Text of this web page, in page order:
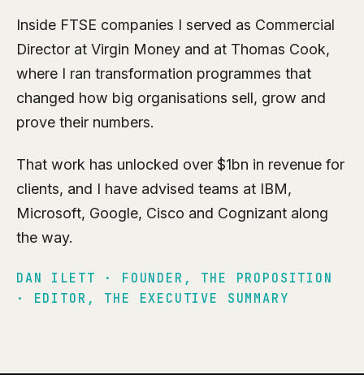
Inside FTSE companies I served as Commercial
Director at Virgin Money and at Thomas Cook,
where I ran transformation programmes that
changed how big organisations sell, grow and
prove their numbers.
That work has unlocked over $1bn in revenue for
clients, and I have advised teams at IBM,
Microsoft, Google, Cisco and Cognizant along
the way.
DAN ILETT · FOUNDER, THE PROPOSITION
· EDITOR, THE EXECUTIVE SUMMARY